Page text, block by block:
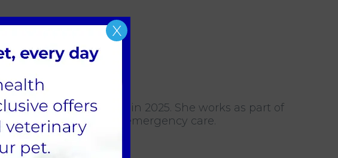
and joined our team in 2025. She works as part of
particularly enjoys emergency care.
X